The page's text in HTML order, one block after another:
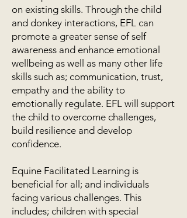
on existing skills. Through the child
and donkey interactions, EFL can
promote a greater sense of self
awareness and enhance emotional
wellbeing as well as many other life
skills such as; communication, trust,
empathy and the ability to
emotionally regulate. EFL will support
the child to overcome challenges,
build resilience and develop
confidence.
Equine Facilitated Learning is
beneficial for all; and individuals
facing various challenges. This
includes; children with special